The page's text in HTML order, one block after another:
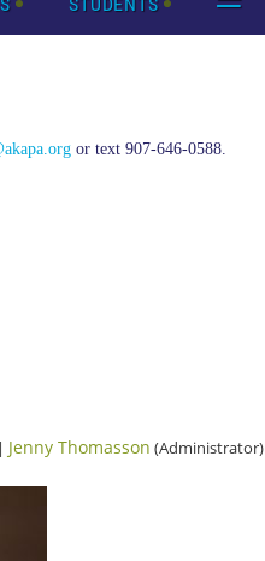
or text 907-646-0588.
Jenny Thomasson (Administrator)